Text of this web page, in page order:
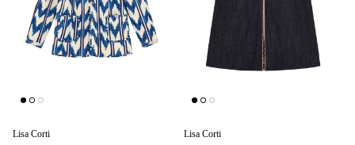
Lisa Corti Lisa Corti